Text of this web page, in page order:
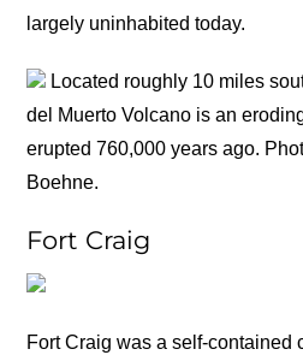
largely uninhabited today.
Located roughly 10 miles
del Muerto Volcano is an
erupted 760,000 years ago.
Boehne.
Fort Craig
Fort Craig was a self-contained